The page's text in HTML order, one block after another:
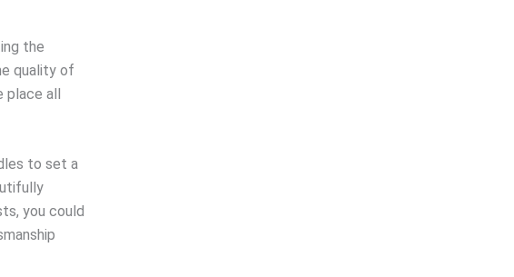
the
quality of
place all
to set a
you could